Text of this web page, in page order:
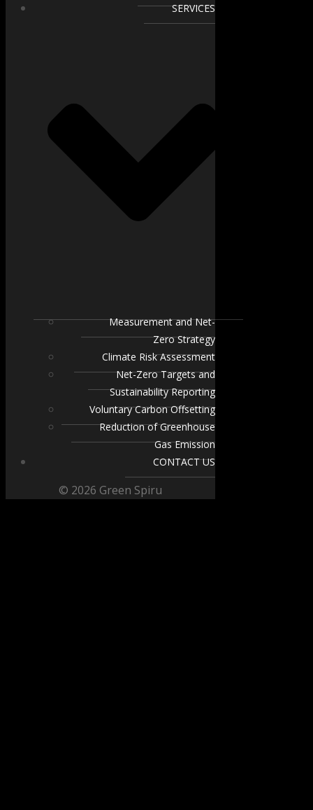
SERVICES
Measurement and Net-
Zero Strategy
Climate Risk Assessment
Net-Zero Targets and
Sustainability Reporting
Voluntary Carbon Offsetting
Reduction of Greenhouse
Gas Emission
CONTACT US
© 2026 Green Spiru